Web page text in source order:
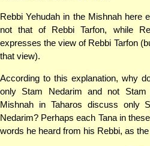
Rebbi Yehudah in the Mishnah here
not that of Rebbi Tarfon, while
expresses the view of Rebbi Tarfon
that view).
According to this explanation, why
only Stam Nedarim and not
Mishnah in Taharos discuss only
Nedarim? Perhaps each Tana in
words he heard from his Rebbi, as